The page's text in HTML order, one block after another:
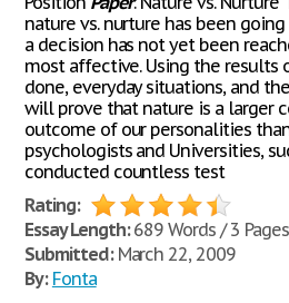
nature vs. nurture has been
a decision has not yet been
most affective. Using the results
done, everyday situations, and
will prove that nature is a larger
outcome of our personalities
psychologists and Universities,
conducted countless test
Rating:
Essay Length:689 Words / 3 Pages
Submitted:March 22, 2009
By: Fonta